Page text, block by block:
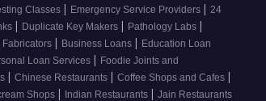
Classes | Emergency Service Providers | 24
| Duplicate Key Makers | Pathology Labs |
Fabricators | Business Loans | Education Loan
Loan Services | Foodie Joints and
| Chinese Restaurants | Coffee Shops and Cafes |
Shops | Indian Restaurants | Jain Restaurants